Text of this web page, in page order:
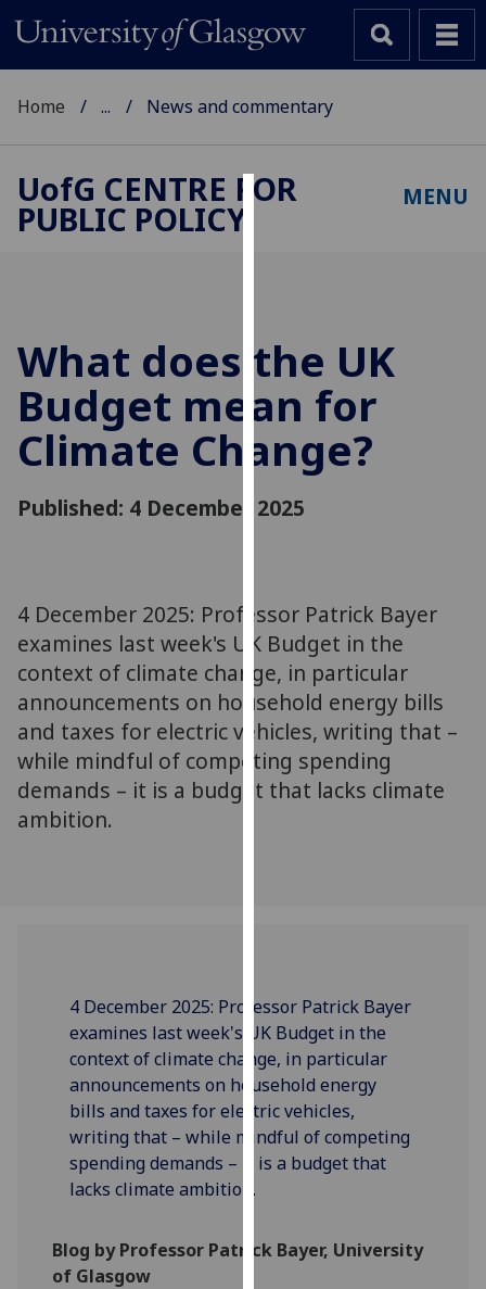
to
improve
user
experience
and
allow
for
personalised
parties.
You
can
find
out
more
about
privacy
policy
page .
Analytics
I'm
analytics
Home ... News and commentary
UofG CENTRE FOR
PUBLIC POLICY
MENU
What does the UK
Budget mean for
Climate Change?
Published: 4 December 2025
4 December 2025: Professor Patrick Bayer
examines last week's UK Budget in the
context of climate change, in particular
announcements on household energy bills
and taxes for electric vehicles, writing that –
while mindful of competing spending
demands – it is a budget that lacks climate
ambition.
4 December 2025: Professor Patrick Bayer
examines last week's UK Budget in the
context of climate change, in particular
announcements on household energy
bills and taxes for electric vehicles,
writing that – while mindful of competing
spending demands – it is a budget that
lacks climate ambition.
Blog by Professor Patrick Bayer, University
of Glasgow